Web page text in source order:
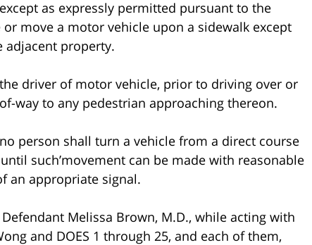
as expressly permitted pursuant to the
move a motor vehicle upon a sidewalk except
adjacent property.
driver of motor vehicle, prior to driving over or
way to any pedestrian approaching thereon.
person shall turn a vehicle from a direct course
such’movement can be made with reasonable
an appropriate signal.
Melissa Brown, M.D., while acting with
and DOES 1 through 25, and each of them,